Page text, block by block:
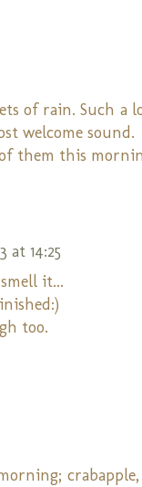
of rain. Such a
welcome sound.
of them this
at 14:25
it...
too.
crabapple,